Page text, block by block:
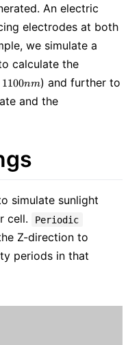
An electric
electrodes at both
we simulate a
calculate the
1100nm) and further to
and the
simulate sunlight
cell.
Periodic
Z-direction to
periods in that